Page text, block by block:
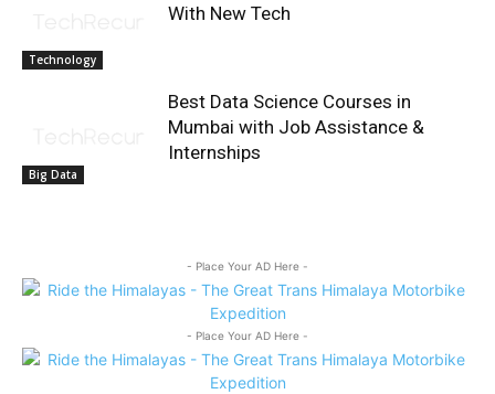
Technology
With New Tech
Big Data
Best Data Science Courses in
Mumbai with Job Assistance &
Internships
- Place Your AD Here -
- Place Your AD Here -